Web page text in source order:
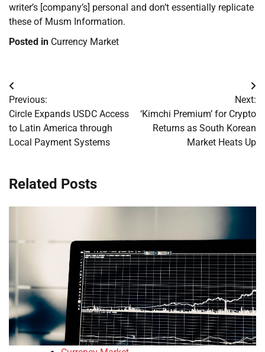
writer’s [company’s] personal and don’t essentially replicate
these of Musm Information.
Posted in Currency Market
Post
navigation
Previous:
Circle Expands USDC Access
to Latin America through
Local Payment Systems
Next:
‘Kimchi Premium’ for Crypto
Returns as South Korean
Market Heats Up
Related Posts